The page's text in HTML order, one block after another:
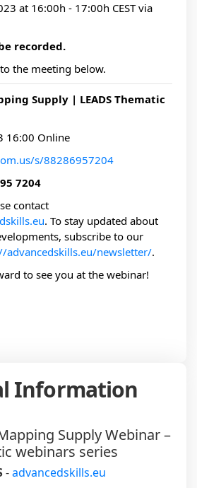
at 16:00h - 17:00h CEST via
recorded.
the meeting below.
Supply | LEADS Thematic
16:00 Online
s/88286957204
7204
contact
. To stay updated about
subscribe to our
advancedskills.eu/newsletter/.
to see you at the webinar!
Information
Supply Webinar –
webinars series
-advancedskills.eu